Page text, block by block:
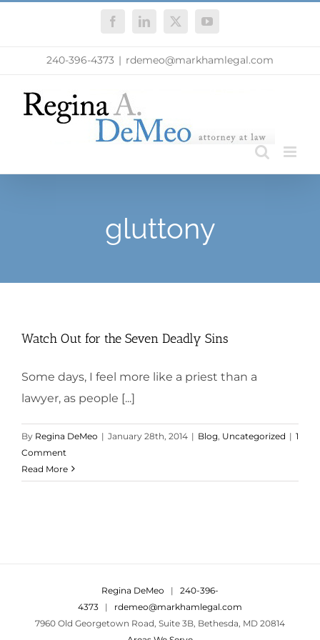
FacebookLinkedIn
X YouTube
240-396-4373 | rdemeo@markhamlegal.com
gluttony
Watch Out for the Seven Deadly Sins
Some days, I feel more like a priest than a
lawyer, as people [...]
By Regina DeMeo | January 28th, 2014 | Blog Uncategorized | 1
Comment
Read More
Regina DeMeo | 240-396-
4373 | rdemeo@markhamlegal.com
7960 Old Georgetown Road, Suite 3B, Bethesda, MD 20814